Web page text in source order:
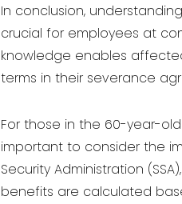
In conclusion,
crucial for employees at
knowledge enables
terms in their severance
For those in the 60-year-
important to consider the
Security Administration
benefits are calculated